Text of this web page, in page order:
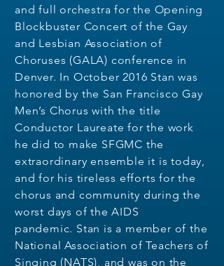
and full orchestra for the Opening
Blockbuster Concert of the Gay
and Lesbian Association of
Choruses (GALA) conference in
Denver. In October 2016 Stan was
honored by the San Francisco Gay
Men’s Chorus with the title
Conductor Laureate for the work
he did to make SFGMC the
extraordinary ensemble it is today,
and for his tireless efforts for the
chorus and community during the
worst days of the AIDS
pandemic. Stan is a member of the
National Association ofTeachers of
Singing (NATS), and was on the